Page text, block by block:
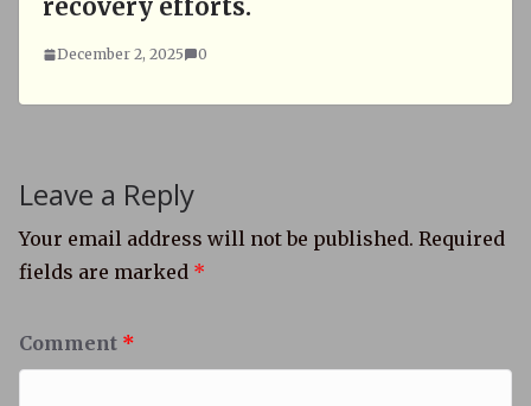
recovery efforts.
December 2, 2025 0
Leave a Reply
Your email address will not be published. Required
fields are marked *
Comment *